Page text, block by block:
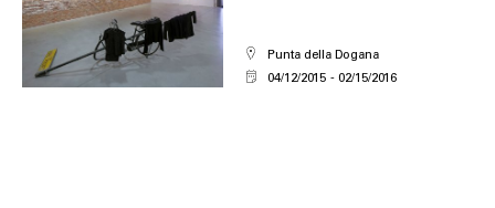
Punta della Dogana
04/12/2015
02/15/2016